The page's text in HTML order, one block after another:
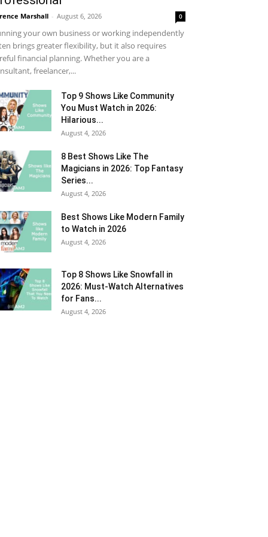
Marshall - August 6, 2026 0
your own business or working independently
brings greater flexibility, but it also requires
financial planning. Whether you are a
freelancer,...
Top 9 Shows Like Community
You Must Watch in 2026:
Hilarious...
August 4, 2026
8 Best Shows Like The
Magicians in 2026: Top Fantasy
Series...
August 4, 2026
Best Shows Like Modern Family
to Watch in 2026
August 4, 2026
Top 8 Shows Like Snowfall in
2026: Must-Watch Alternatives
for Fans...
August 4, 2026